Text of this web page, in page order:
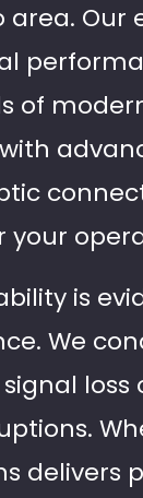
your
is
We